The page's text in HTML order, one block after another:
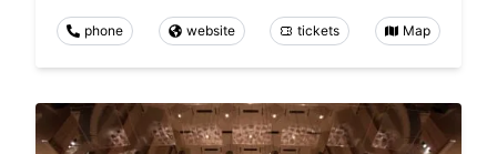
phone website tickets Map